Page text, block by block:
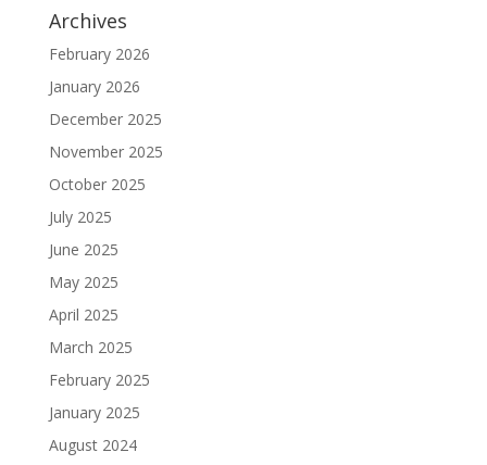
Archives
February 2026
January 2026
December 2025
November 2025
October 2025
July 2025
June 2025
May 2025
April 2025
March 2025
February 2025
January 2025
August 2024